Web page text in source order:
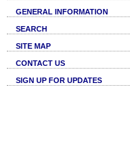
GENERAL INFORMATION
SEARCH
SITE MAP
CONTACT US
SIGN UP FOR UPDATES